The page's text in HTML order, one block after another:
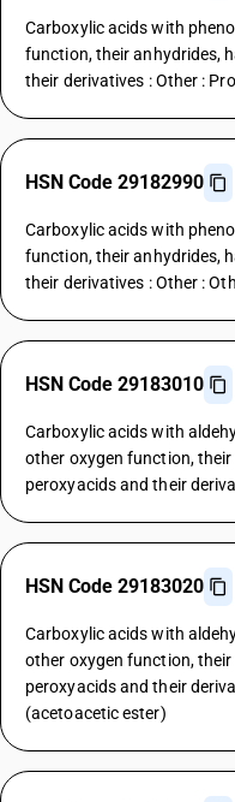
Carboxylic acids with
function, their anhydrides,
their derivatives : Other :
HSN Code 29182990
Carboxylic acids with
function, their anhydrides,
their derivatives : Other :
HSN Code 29183010
Carboxylic acids with
other oxygen function,
peroxyacids and their
HSN Code 29183020
Carboxylic acids with
other oxygen function,
peroxyacids and their
(acetoacetic ester)